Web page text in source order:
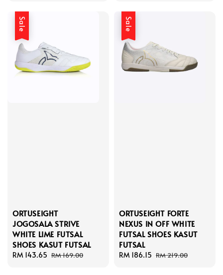
Sale
ORTUSEIGHT
JOGOSALA STRIVE
WHITE LIME FUTSAL
SHOES KASUT FUTSAL
Sale
RM 143.65 Regular
RM 169.00
Sale
ORTUSEIGHT FORTE
NEXUS IN OFF WHITE
FUTSAL SHOES KASUT
FUTSAL
Sale
RM 186.15 Regular
RM 219.00